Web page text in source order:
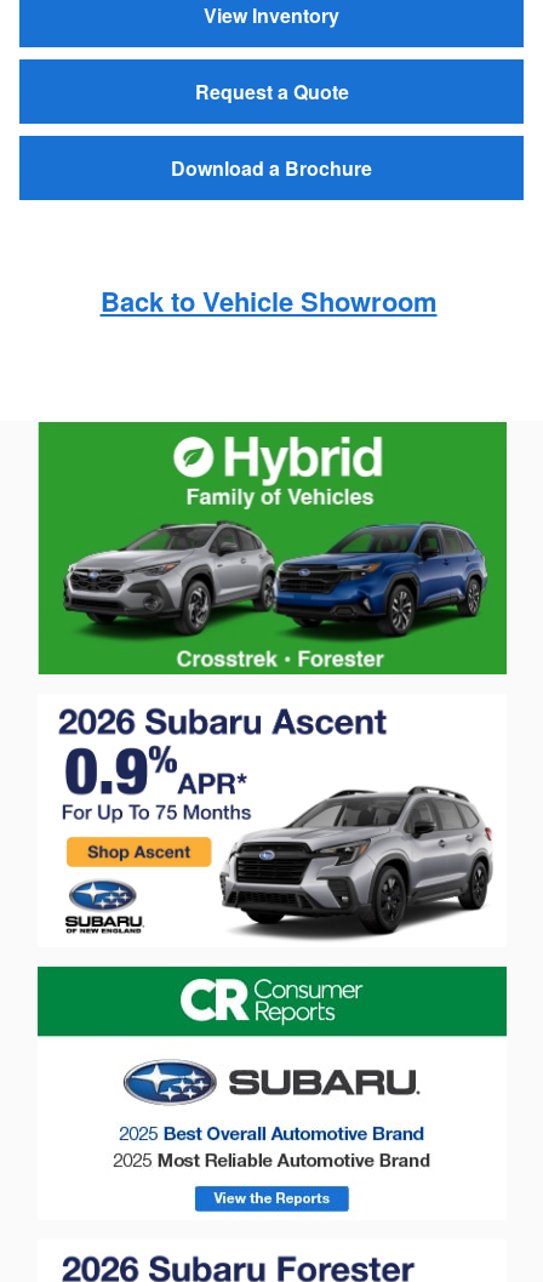
View Inventory
Request a Quote
Download a Brochure
Back to Vehicle Showroom